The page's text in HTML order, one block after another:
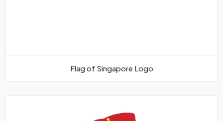
Flag of Singapore Logo